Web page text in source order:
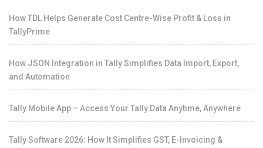
How TDL Helps Generate Cost Centre-Wise Profit & Loss in
TallyPrime
How JSON Integration in Tally Simplifies Data Import, Export,
and Automation
Tally Mobile App – Access Your Tally Data Anytime, Anywhere
Tally Software 2026: How It Simplifies GST, E-Invoicing &